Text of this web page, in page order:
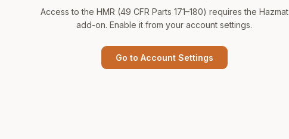
Access to the HMR (49 CFR Parts 171–180) requires the Hazmat
add-on. Enable it from your account settings.
Go to Account Settings